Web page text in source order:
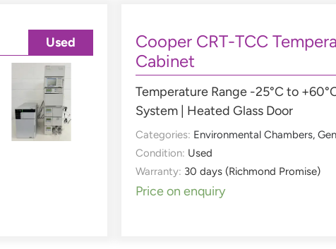
Used
Cooper CRT-TCC
Cabinet
Temperature Range -25°C to
System | Heated Glass Door
Categories: Environmental Chambers,
Condition: Used
Warranty: 30 days (Richmond Promise)
Price on enquiry